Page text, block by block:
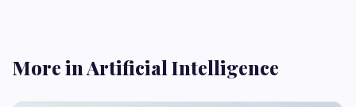
More in Artificial Intelligence